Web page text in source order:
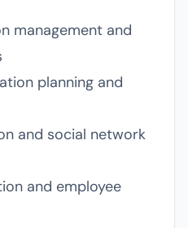
management and
planning and
and social network
and employee